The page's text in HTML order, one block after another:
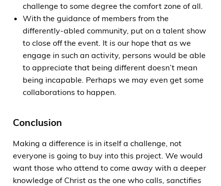
challenge to some degree the comfort zone of all.
With the guidance of members from the
differently-abled community, put on a talent show
to close off the event. It is our hope that as we
engage in such an activity, persons would be able
to appreciate that being different doesn’t mean
being incapable. Perhaps we may even get some
collaborations to happen.
Conclusion
Making a difference is in itself a challenge, not
everyone is going to buy into this project. We would
want those who attend to come away with a deeper
knowledge of Christ as the one who calls, sanctifies